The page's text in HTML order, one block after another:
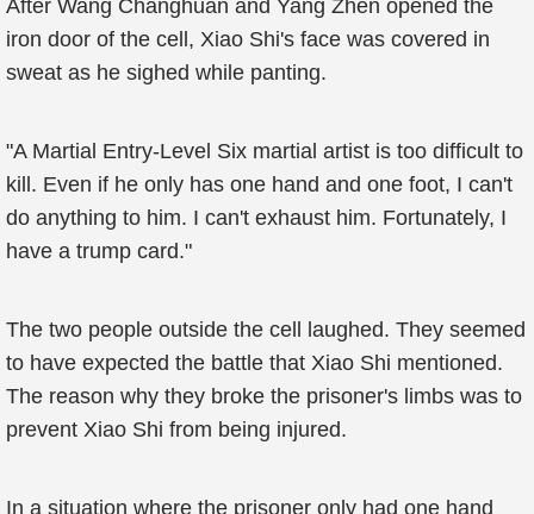
After Wang Changhuan and Yang Zhen opened the
iron door of the cell, Xiao Shi's face was covered in
sweat as he sighed while panting.
"A Martial Entry-Level Six martial artist is too difficult to
kill. Even if he only has one hand and one foot, I can't
do anything to him. I can't exhaust him. Fortunately, I
have a trump card."
The two people outside the cell laughed. They seemed
to have expected the battle that Xiao Shi mentioned.
The reason why they broke the prisoner's limbs was to
prevent Xiao Shi from being injured.
In a situation where the prisoner only had one hand